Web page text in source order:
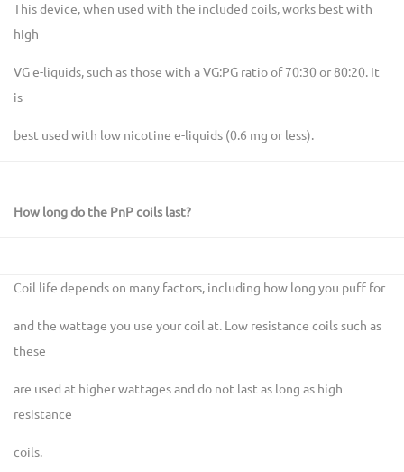
This device, when used with the included coils, works best with
high
VG e-liquids, such as those with a VG:PG ratio of 70:30 or 80:20. It
is
best used with low nicotine e-liquids (0.6 mg or less).
How long do the PnP coils last?
Coil life depends on many factors, including how long you puff for
and the wattage you use your coil at. Low resistance coils such as
these
are used at higher wattages and do not last as long as high
resistance
coils.